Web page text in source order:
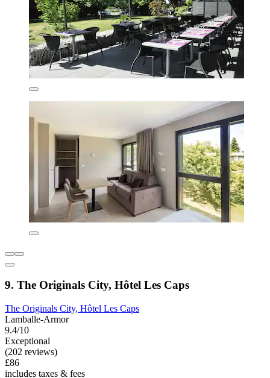
9. The Originals City, Hôtel Les Caps
The Originals City, Hôtel Les Caps
Lamballe-Armor
9.4/10
Exceptional
(202 reviews)
£86
includes taxes & fees